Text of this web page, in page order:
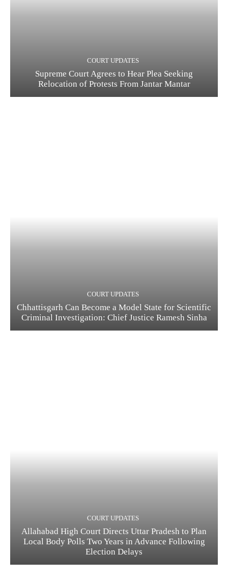
COURT UPDATES
Supreme Court Agrees to Hear Plea Seeking
Relocation of Protests From Jantar Mantar
COURT UPDATES
Chhattisgarh Can Become a Model State for Scientific
Criminal Investigation: Chief Justice Ramesh Sinha
COURT UPDATES
Allahabad High Court Directs Uttar Pradesh to Plan
Local Body Polls Two Years in Advance Following
Election Delays